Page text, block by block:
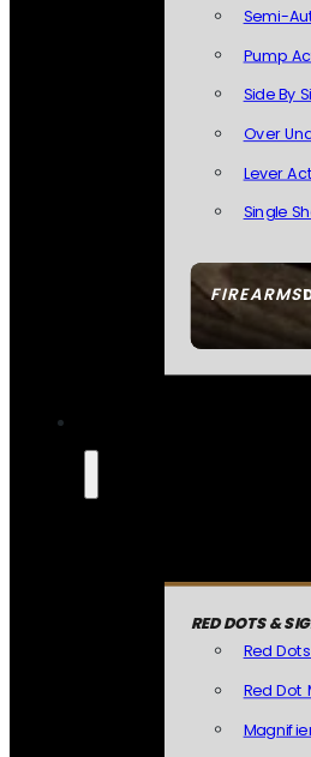
FIREARMS
Semi-
Pump
Side By
Over
Lever
Single
RED DOTS &
Red
Red Dot